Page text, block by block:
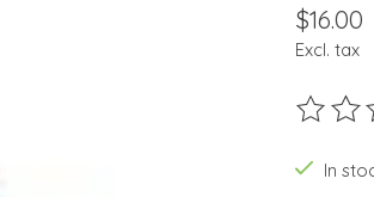
$16.00
Excl. tax
The
In